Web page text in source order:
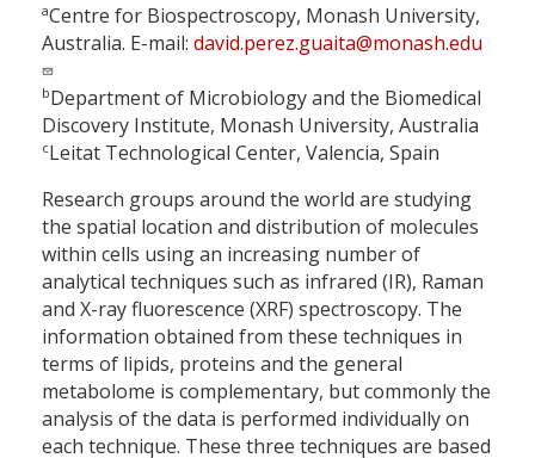
aCentre for Biospectroscopy, Monash University,
Australia. E-mail: david.perez.guaita@monash.edu
bDepartment of Microbiology and the Biomedical
Discovery Institute, Monash University, Australia
cLeitat Technological Center, Valencia, Spain
Research groups around the world are studying
the spatial location and distribution of molecules
within cells using an increasing number of
analytical techniques such as infrared (IR), Raman
and X-ray fluorescence (XRF) spectroscopy. The
information obtained from these techniques in
terms of lipids, proteins and the general
metabolome is complementary, but commonly the
analysis of the data is performed individually on
each technique. These three techniques are based